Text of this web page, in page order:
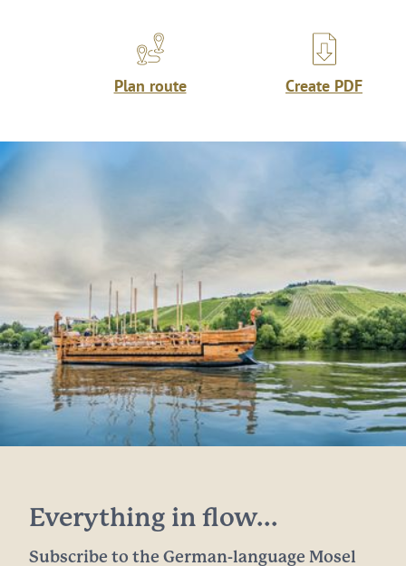
Plan route Create PDF
Everything in flow...
Subscribe to the German-language Mosel